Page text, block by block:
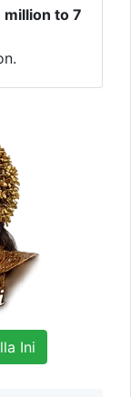
million to 7
Ini